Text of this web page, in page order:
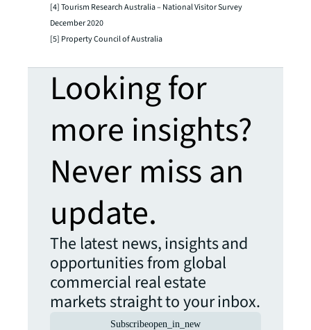
[4] Tourism Research Australia – National Visitor Survey
December 2020
[5] Property Council of Australia
Looking for
more insights?
Never miss an
update.
The latest news, insights and
opportunities from global
commercial real estate
markets straight to your inbox.
Subscribeopen_in_new